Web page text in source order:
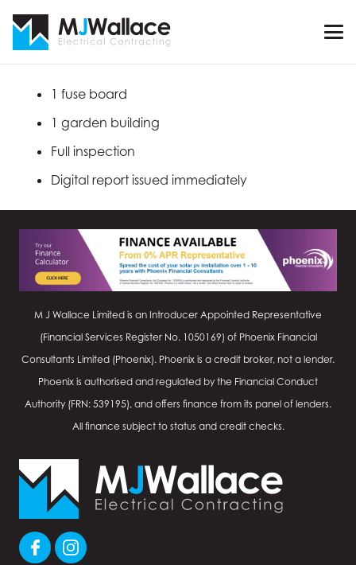
1 fuse board
1 garden building
Full inspection
Digital report issued immediately
M J Wallace Limited is an Introducer Appointed Representative
(Financial Services Register No. 1050169) of Phoenix Financial
Consultants Limited (Phoenix). Phoenix is a credit broker, not a lender.
Phoenix is authorised and regulated by the Financial Conduct
Authority (FRN: 539195), and offers finance from its panel of lenders.
All finance subject to status and credit checks.